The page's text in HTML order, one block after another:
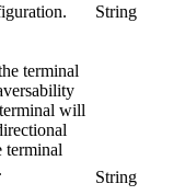
String
terminal
will
terminal
String